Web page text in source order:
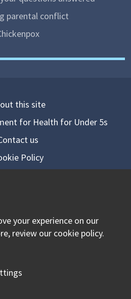
parental conflict
this site
for Health for Under 5s
us
Policy
Visit our facebook
Visit our twitter
Visit our
your experience on our
review our cookie policy.